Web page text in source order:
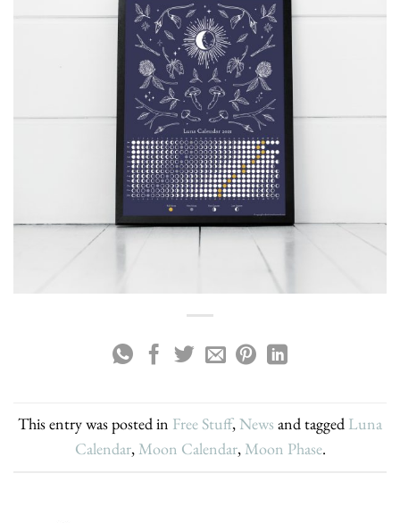
This entry was posted in Free Stuff,News and tagged Luna
Calendar, Moon Calendar, Moon Phase.